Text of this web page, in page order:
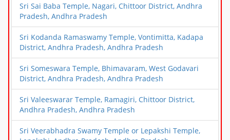
Sri Sai Baba Temple, Nagari, Chittoor District, Andhra
Pradesh, Andhra Pradesh
Sri Kodanda Ramaswamy Temple, Vontimitta, Kadapa
District, Andhra Pradesh, Andhra Pradesh
Sri Someswara Temple, Bhimavaram, West Godavari
District, Andhra Pradesh, Andhra Pradesh
Sri Valeeswarar Temple, Ramagiri, Chittoor District,
Andhra Pradesh, Andhra Pradesh
Sri Veerabhadra Swamy Temple or Lepakshi Temple,